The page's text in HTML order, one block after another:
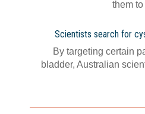
them to
Scientists search for
By targeting certain
bladder, Australian